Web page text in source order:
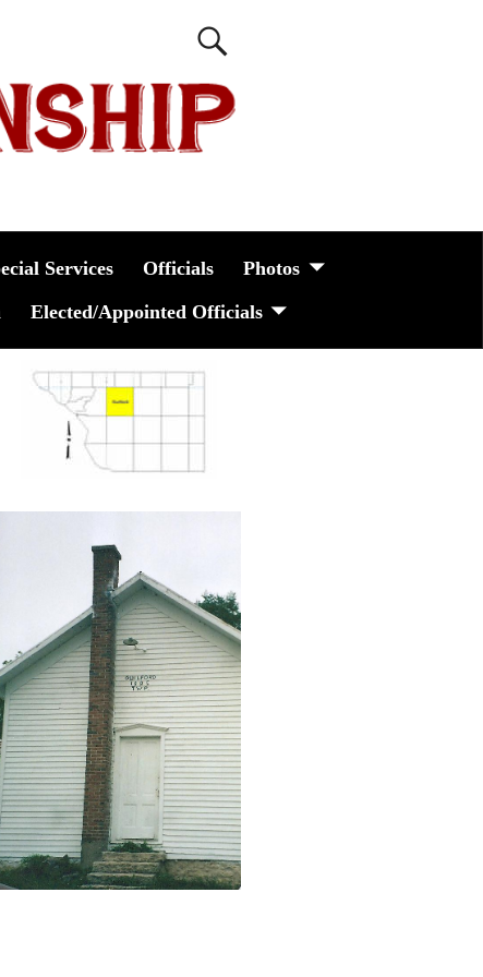
Services Officials
Photos
Elected/Appointed Officials